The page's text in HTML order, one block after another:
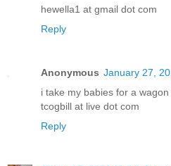
hewella1 at gmail dot com
Reply
Anonymous January 27,
i take my babies for a wagon
tcogbill at live dot com
Reply